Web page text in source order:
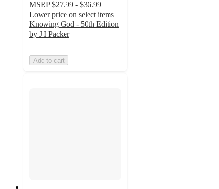
MSRP $27.99 - $36.99
Lower price on select items
Knowing God - 50th Edition
by J I Packer
Add to cart